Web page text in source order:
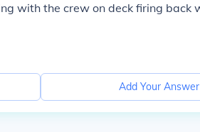
with the crew on deck firing back
Add Your Answer